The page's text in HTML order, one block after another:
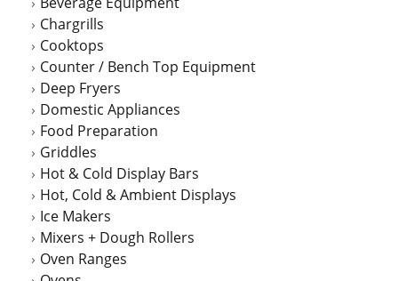
Chargrills
Cooktops
Counter / Bench Top Equipment
Deep Fryers
Domestic Appliances
Food Preparation
Griddles
Hot & Cold Display Bars
Hot, Cold & Ambient Displays
Ice Makers
Mixers + Dough Rollers
Oven Ranges
product